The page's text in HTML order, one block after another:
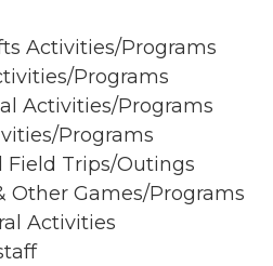
Activities/Programs
Programs
Activities/Programs
Programs
Field Trips/Outings
Other Games/Programs
Activities